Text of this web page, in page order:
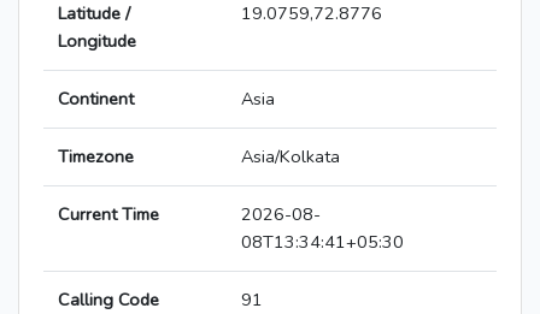
Latitude /
Longitude
19.0759,72.8776
Continent Asia
Timezone Asia/Kolkata
Current Time
2026-08-
08T13:34:41+05:30
Calling Code 91